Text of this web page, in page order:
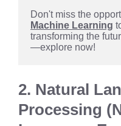
Machine Learning
transforming the
—explore now!
2. Natural
Processing